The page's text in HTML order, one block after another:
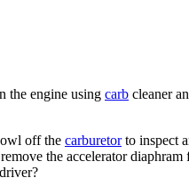
the engine using carb cleaner
off the carburetorto inspect
the accelerator diaphram